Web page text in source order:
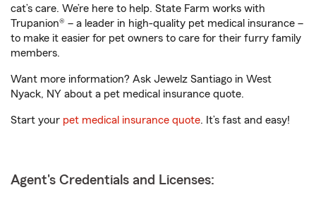
cat’s care. We’re here to help. State Farm works with
Trupanion® – a leader in high-quality pet medical insurance –
to make it easier for pet owners to care for their furry family
members.
Want more information? Ask Jewelz Santiago in West
Nyack, NY about a pet medical insurance quote.
Start your pet medical insurance quote. It’s fast and easy!
Agent's Credentials and Licenses: